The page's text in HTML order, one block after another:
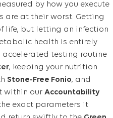
by how you execute
are at their worst. Getting
life, but letting an infection
health is entirely
accelerated testing routine
, keeping your nutrition
Stone-Free Fonio, and
within our Accountability
exact parameters it